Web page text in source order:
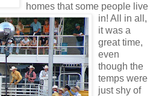
homes that some people live
in! All in all,
it was a
great time,
even
though the
temps were
just shy of